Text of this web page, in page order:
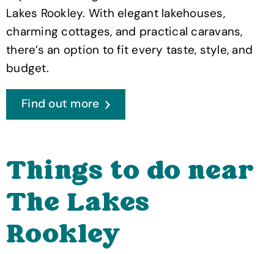
Lakes Rookley. With elegant lakehouses,
charming cottages, and practical caravans,
there’s an option to fit every taste, style, and
budget.
Find out more
Things to do near
The Lakes
Rookley